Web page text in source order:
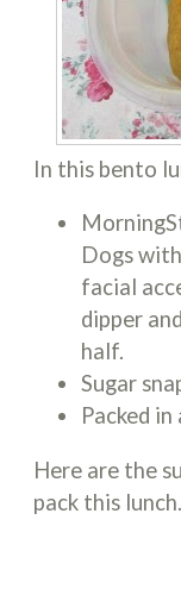
In this bento
Dogs
facial
dipper
half.
Sugar
Packed in
Here are the
pack this lunch.